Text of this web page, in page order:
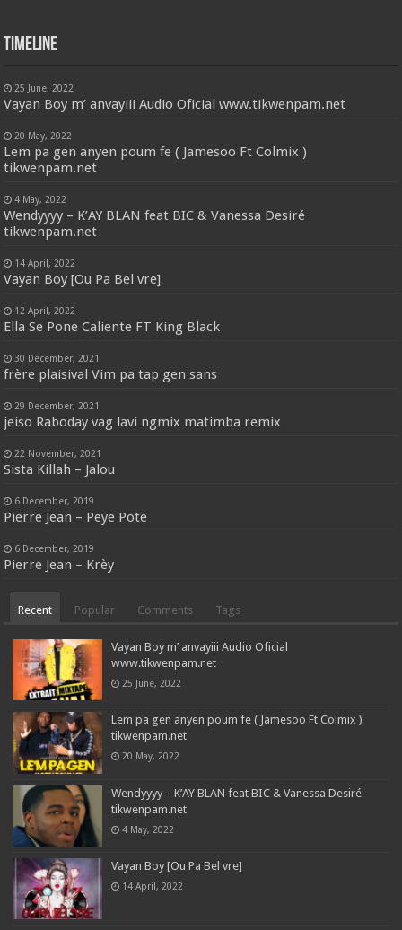
Timeline
25 June, 2022
Vayan Boy m’ anvayiii Audio Oficial www.tikwenpam.net
20 May, 2022
Lem pa gen anyen poum fe ( Jamesoo Ft Colmix )
tikwenpam.net
4 May, 2022
Wendyyyy – K’AY BLAN feat BIC & Vanessa Desiré
tikwenpam.net
14 April, 2022
Vayan Boy [Ou Pa Bel vre]
12 April, 2022
Ella Se Pone Caliente FT King Black
30 December, 2021
frère plaisival Vim pa tap gen sans
29 December, 2021
jeiso Raboday vag lavi ngmix matimba remix
22 November, 2021
Sista Killah – Jalou
6 December, 2019
Pierre Jean – Peye Pote
6 December, 2019
Pierre Jean – Krèy
Recent Popular Comments Tags
Vayan Boy m’ anvayiii Audio Oficial
www.tikwenpam.net
25 June, 2022
Lem pa gen anyen poum fe ( Jamesoo Ft Colmix )
tikwenpam.net
20 May, 2022
Wendyyyy – K’AY BLAN feat BIC & Vanessa Desiré
tikwenpam.net
4 May, 2022
Vayan Boy [Ou Pa Bel vre]
14 April, 2022